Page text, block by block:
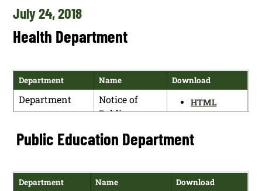
July 24, 2018
Health Department
Department Name Download
Department
Notice of
Public
HTML
Public Education Department
Department Name Download